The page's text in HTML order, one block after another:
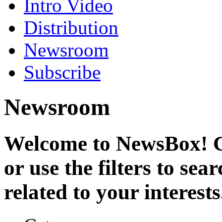
Intro Video
Distribution
Newsroom
Subscribe
Newsroom
Welcome to NewsBox!
or use the filters to
related to your